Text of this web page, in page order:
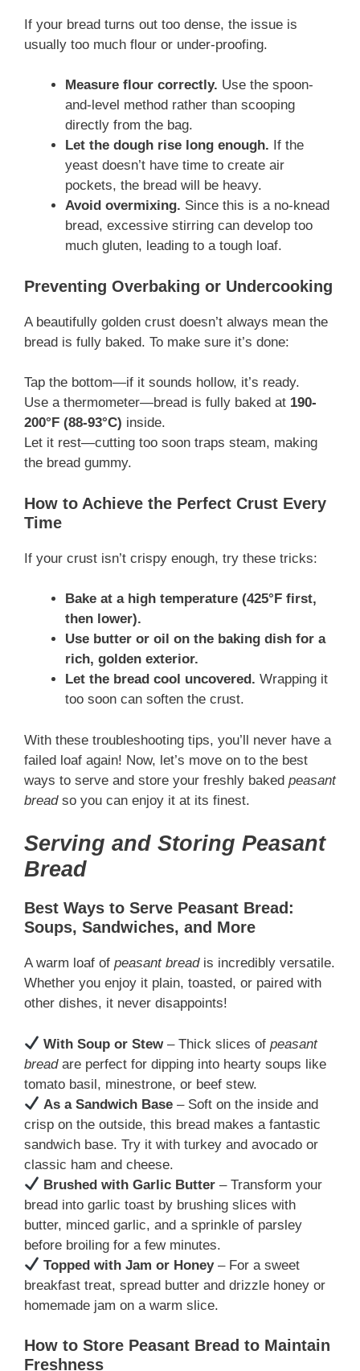
If your bread turns out too dense, the issue is
usually too much flour or under-proofing.
Measure flour correctly. Use the spoon-
and-level method rather than scooping
directly from the bag.
Let the dough rise long enough. If the
yeast doesn’t have time to create air
pockets, the bread will be heavy.
Avoid overmixing. Since this is a no-knead
bread, excessive stirring can develop too
much gluten, leading to a tough loaf.
Preventing Overbaking or Undercooking
A beautifully golden crust doesn’t always mean the
bread is fully baked. To make sure it’s done:
Tap the bottom—if it sounds hollow, it’s ready.
Use a thermometer—bread is fully baked at 190-
200°F (88-93°C) inside.
Let it rest—cutting too soon traps steam, making
the bread gummy.
How to Achieve the Perfect Crust Every
Time
If your crust isn’t crispy enough, try these tricks:
Bake at a high temperature (425°F first,
then lower).
Use butter or oil on the baking dish for a
rich, golden exterior.
Let the bread cool uncovered. Wrapping it
too soon can soften the crust.
With these troubleshooting tips, you’ll never have a
failed loaf again! Now, let’s move on to the best
ways to serve and store your freshly baked peasant
breadso you can enjoy it at its finest.
Serving and Storing Peasant
Bread
Best Ways to Serve Peasant Bread:
Soups, Sandwiches, and More
A warm loaf of peasant breadis incredibly versatile.
Whether you enjoy it plain, toasted, or paired with
other dishes, it never disappoints!
With Soup or Stew – Thick slices ofpeasant
breadare perfect for dipping into hearty soups like
tomato basil, minestrone, or beef stew.
As a Sandwich Base – Soft on the inside and
crisp on the outside, this bread makes a fantastic
sandwich base. Try it with turkey and avocado or
classic ham and cheese.
Brushed with Garlic Butter – Transform your
bread into garlic toast by brushing slices with
butter, minced garlic, and a sprinkle of parsley
before broiling for a few minutes.
Topped with Jam or Honey– For a sweet
breakfast treat, spread butter and drizzle honey or
homemade jam on a warm slice.
How to Store Peasant Bread to Maintain
Freshness